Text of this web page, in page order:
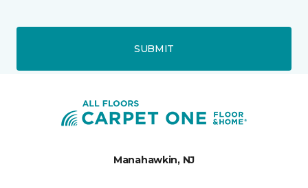
SUBMIT
Manahawkin, NJ